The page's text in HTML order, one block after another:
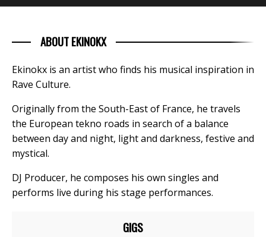
ABOUT EKINOKX
Ekinokx is an artist who finds his musical inspiration in
Rave Culture.
Originally from the South-East of France, he travels
the European tekno roads in search of a balance
between day and night, light and darkness, festive and
mystical.
DJ Producer, he composes his own singles and
performs live during his stage performances.
GIGS